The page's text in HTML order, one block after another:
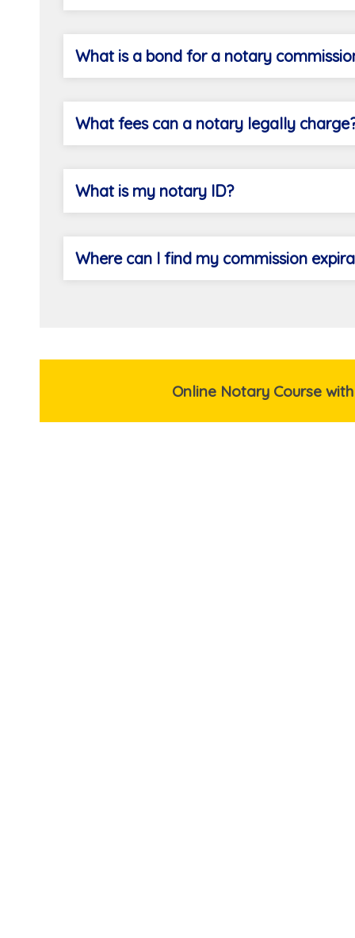
What is a bond for a notary
What fees can a notary legally
What is my notary ID?
Where can I find my commission
Online Notary Course